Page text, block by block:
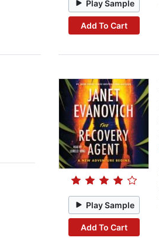
Play Sample
Add To Cart
Play Sample
Add To Cart